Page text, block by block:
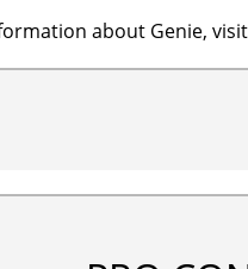
about Genie,